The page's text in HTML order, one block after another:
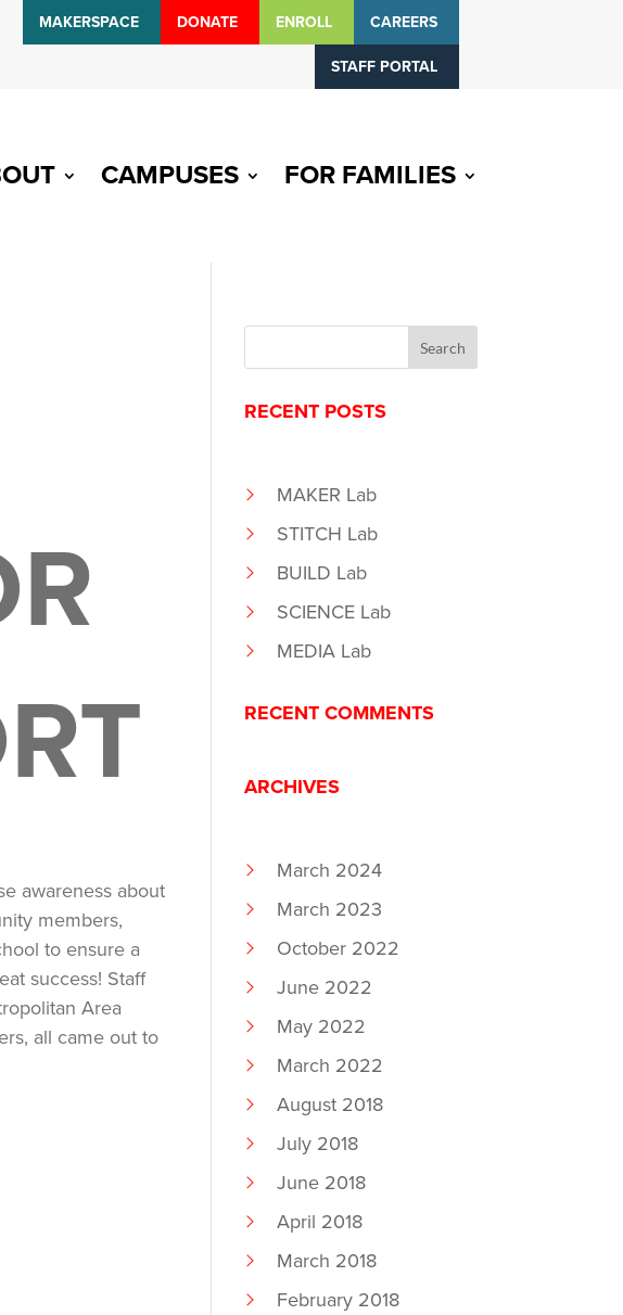
MAKERSPACE DONATE ENROLL CAREERS
STAFF PORTAL
CAMPUSES FOR FAMILIES
awareness about
members,
to ensure a
success! Staff
Area
all came out to
RECENT POSTS
MAKER Lab
STITCH Lab
BUILD Lab
SCIENCE Lab
MEDIA Lab
RECENT COMMENTS
ARCHIVES
March 2024
March 2023
October 2022
June 2022
May 2022
March 2022
August 2018
July 2018
June 2018
April 2018
March 2018
February 2018